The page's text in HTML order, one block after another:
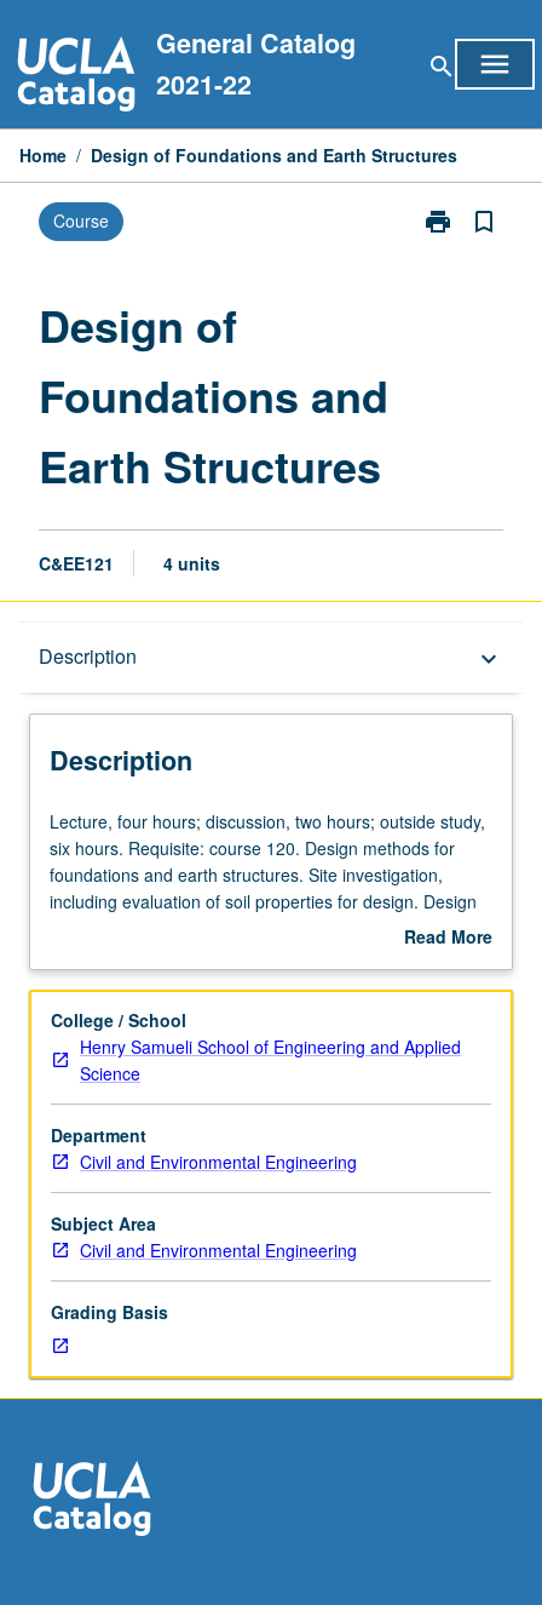
to
content
General Catalog
2021-22
search menu
Home / Design of Foundations and Earth Structures
Course print
Print
bookmark_border
Design of
Foundations and
Earth Structures
C&EE121 4 units
Description keyboard_arrow_down
Description
Lecture,
four
hours;
discussion,
outside
six
hours.
Requisite:
course
120.
Design
methods
for
foundations
structures.
Site
investigation,
including
of
soil
properties
Lecture, four hours; discussion, two hours; outside study,
six hours. Requisite: course 120. Design methods for
foundations and earth structures. Site investigation,
including evaluation of soil properties for design. Design
of footings and piles, including stability and settlement
structures. Letter grading.
Read More
Description
College / School
Henry Samueli School of Engineering and Applied
Science
Department
Civil and Environmental Engineering
Subject Area
Civil and Environmental Engineering
Grading Basis